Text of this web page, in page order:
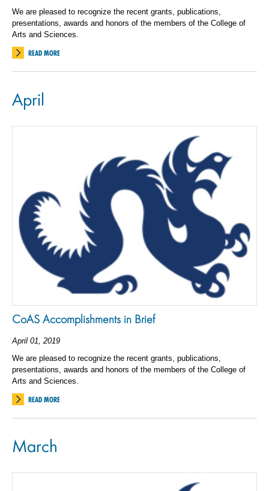
We are pleased to recognize the recent grants, publications,
presentations, awards and honors of the members of the College of
Arts and Sciences.
READ MORE
April
CoAS Accomplishments in Brief
April 01, 2019
We are pleased to recognize the recent grants, publications,
presentations, awards and honors of the members of the College of
Arts and Sciences.
READ MORE
March